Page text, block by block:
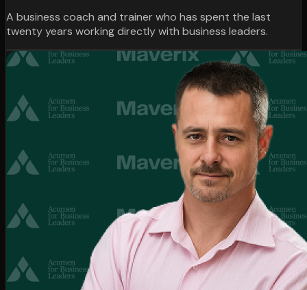
A business coach and trainer who has spent the last
twenty years working directly with business leaders.